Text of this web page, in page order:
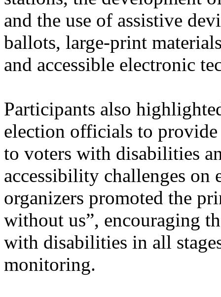
and the use of assistive
ballots, large-print
and accessible electronic
Participants also
election officials to provide
to voters with disabilities
accessibility challenges on
organizers promoted the
without us”, encouraging
with disabilities in all
monitoring.